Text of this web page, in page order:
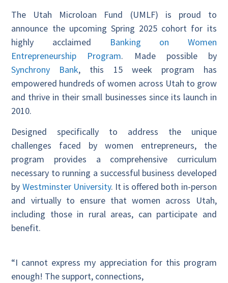
The Utah Microloan Fund (UMLF) is proud to
announce the upcoming Spring 2025 cohort for its
highly acclaimed
Banking on Women
Entrepreneurship Program. Made possible by
Synchrony Bank, this 15 week program has
empowered hundreds of women across Utah to grow
and thrive in their small businesses since its launch in
2010.
Designed specifically to address the unique
challenges faced by women entrepreneurs, the
program provides a comprehensive curriculum
necessary to running a successful business developed
by Westminster University. It is offered both in-person
and virtually to ensure that women across Utah,
including those in rural areas, can participate and
benefit.
“I cannot express my appreciation for this program
enough! The support, connections,